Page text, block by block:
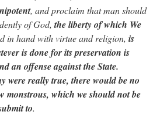
, and proclaim that man should
of God,the liberty of which We
in hand with virtue and religion, is
is done for its preservation is
an offense against the State.
were really true, there would be no
monstrous, which we should not be
to.